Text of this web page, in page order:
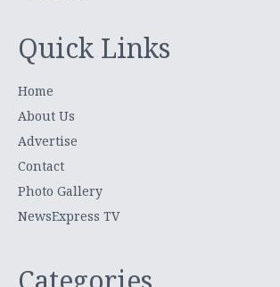
Quick Links
Home
About Us
Advertise
Contact
Photo Gallery
NewsExpress TV